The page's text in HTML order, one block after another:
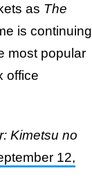
as The
is continuing
most popular
office
Kimetsu no
12,